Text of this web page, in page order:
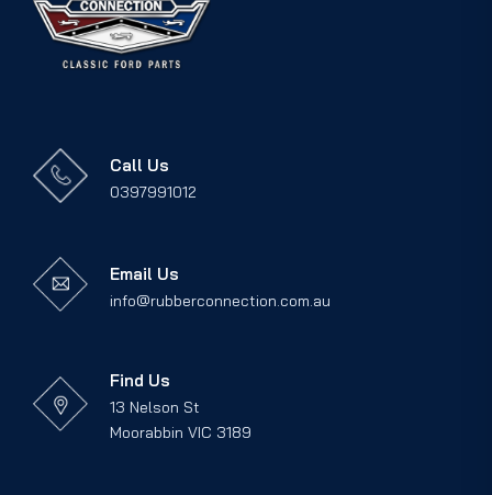
Call Us
0397991012
Email Us
info@rubberconnection.com.au
Find Us
13 Nelson St
Moorabbin VIC 3189